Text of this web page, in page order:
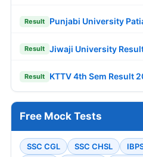
Result Punjabi University
Result Jiwaji University
Result KTTV 4th Sem Result
Free Mock Tests
SSC CGL SSC CHSL